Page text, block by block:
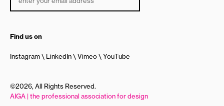
Find us on
Instagram LinkedIn Vimeo YouTube
©2026, All Rights Reserved.
AIGA | the professional association for design